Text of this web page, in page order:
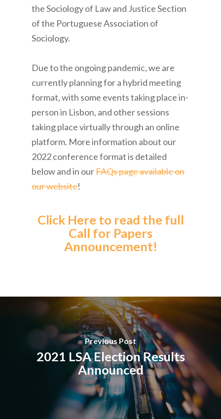
the Sociology of Law and Justice Section
of the Portuguese Association of
Sociology.
Due to the ongoing pandemic, we are
currently planning for a hybrid meeting
format, with some events taking place in-
person in Lisbon, and other sessions
taking place virtually through an online
platform. More information about our
2022 conference format is detailed
below and in ourFAQs page available on
our website!
Click Here to read the full
Call for Papers
Announcement!
Previous Post
2021 LSA Election Results
Announced